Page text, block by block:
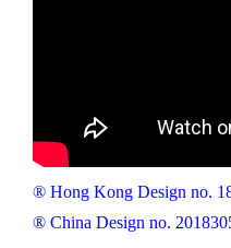
® Hong Kong Design no.
® China Design no.